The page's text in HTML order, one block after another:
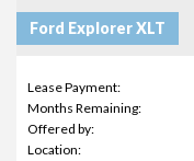
Ford Explorer XLT
Lease Payment:
Months Remaining:
Offered by:
Location: